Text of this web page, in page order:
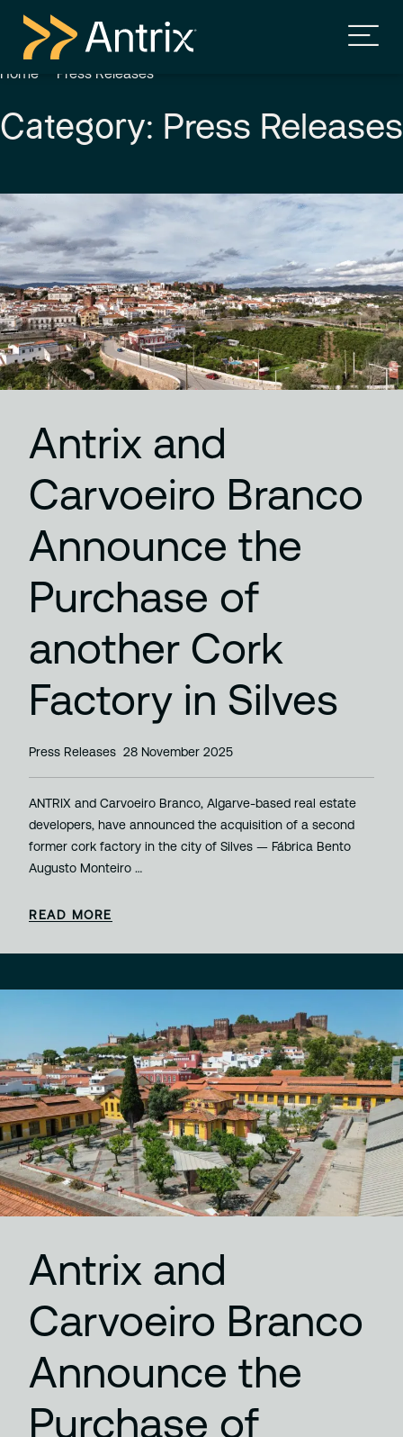
Home Press Releases
Category: Press Releases
Antrix and
Carvoeiro Branco
Announce the
Purchase of
another Cork
Factory in Silves
28 November 2025
Press Releases
ANTRIX and Carvoeiro Branco, Algarve-based real estate
developers, have announced the acquisition of a second
former cork factory in the city of Silves — Fábrica Bento
Augusto Monteiro …
READ MORE
Antrix and
Carvoeiro Branco
Announce the
Purchase of